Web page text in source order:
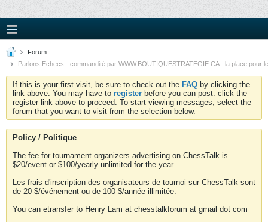
Forum
Parlons Echecs - commandité par WWW.BOUTIQUESTRATEGIE.CA - la place pour
If this is your first visit, be sure to check out the FAQ by clicking the
link above. You may have to register before you can post: click the
register link above to proceed. To start viewing messages, select the
forum that you want to visit from the selection below.
Policy / Politique
The fee for tournament organizers advertising on ChessTalk is
$20/event or $100/yearly unlimited for the year.
Les frais d'inscription des organisateurs de tournoi sur ChessTalk sont
de 20 $/événement ou de 100 $/année illimitée.
You can etransfer to Henry Lam at chesstalkforum at gmail dot com